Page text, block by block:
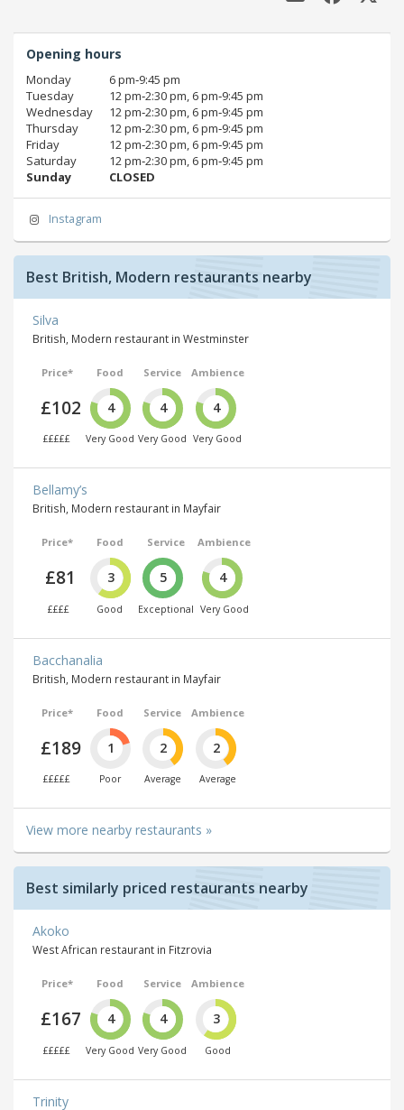
Opening hours
Monday
6 pm‑9:45 pm
Tuesday
12 pm‑2:30 pm, 6 pm‑9:45 pm
Wednesday
12 pm‑2:30 pm, 6 pm‑9:45 pm
Thursday
12 pm‑2:30 pm, 6 pm‑9:45 pm
Friday
12 pm‑2:30 pm, 6 pm‑9:45 pm
Saturday
12 pm‑2:30 pm, 6 pm‑9:45 pm
Sunday
CLOSED
Instagram
Best British, Modern restaurants nearby
Silva
British, Modern restaurant in Westminster
Price*
£102
£££££
Food
4
Very Good
Service
4
Very Good
Ambience
4
Very Good
Bellamy’s
British, Modern restaurant in Mayfair
Price*
£81
££££
Food
3
Good
Service
5
Exceptional
Ambience
4
Very Good
Bacchanalia
British, Modern restaurant in Mayfair
Price*
£189
£££££
Food
1
Poor
Service
2
Average
Ambience
2
Average
View more nearby restaurants »
Best similarly priced restaurants nearby
Akoko
West African restaurant in Fitzrovia
Price*
£167
£££££
Food
4
Very Good
Service
4
Very Good
Ambience
3
Good
Trinity